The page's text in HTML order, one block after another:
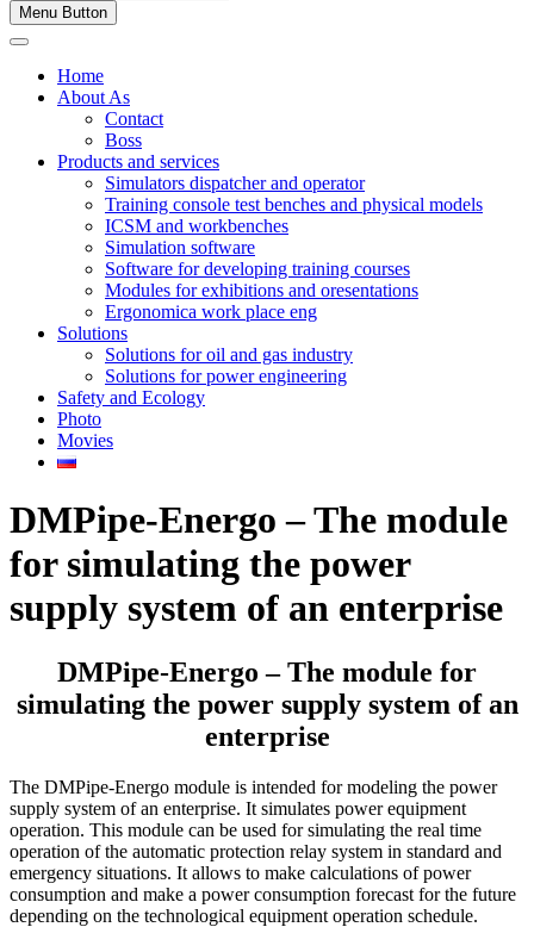
Menu Button
Home
About As
Contact
Boss
Products and services
Simulators dispatcher and operator
Training console test benches and physical models
ICSM and workbenches
Simulation software
Software for developing training courses
Modules for exhibitions and oresentations
Ergonomica work place eng
Solutions
Solutions for oil and gas industry
Solutions for power engineering
Safety and Ecology
Photo
Movies
DMPipe-Energo – The module
for simulating the power
supply system of an enterprise
DMPipe-Energo – The module for
simulating the power supply system of an
enterprise
The DMPipe-Energo module is intended for modeling the power
supply system of an enterprise. It simulates power equipment
operation. This module can be used for simulating the real time
operation of the automatic protection relay system in standard and
emergency situations. It allows to make calculations of power
consumption and make a power consumption forecast for the future
depending on the technological equipment operation schedule.